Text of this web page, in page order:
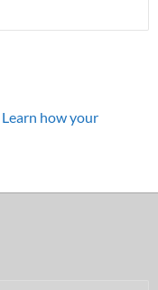
Learn how your